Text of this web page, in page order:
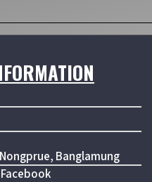
Banglamung
Facebook